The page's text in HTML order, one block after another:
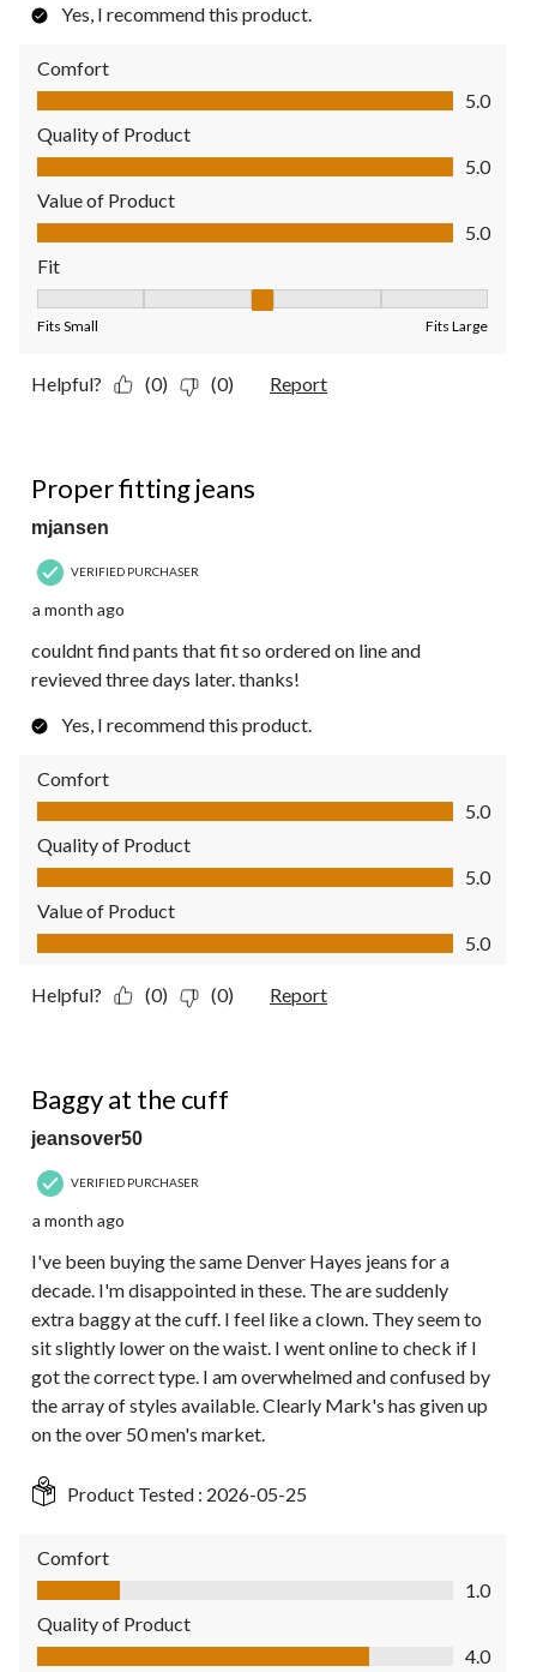
Yes, I recommend this product.
Comfort
Comfort, 5.0 out of 5
5.0
Quality of Product
Quality of Product, 5.0 out of 5
5.0
Value of Product
Value of Product, 5.0 out of 5
5.0
Fit
Fits Small Fits Large
Helpful? (0) (0) Report
Proper fitting jeans
mjansen
VERIFIED PURCHASER
a month ago
couldnt find pants that fit so ordered on line and
revieved three days later. thanks!
Yes, I recommend this product.
Comfort
Comfort, 5.0 out of 5
5.0
Quality of Product
Quality of Product, 5.0 out of 5
5.0
Value of Product
Value of Product, 5.0 out of 5
5.0
Helpful? (0) (0) Report
Baggy at the cuff
jeansover50
VERIFIED PURCHASER
a month ago
I've been buying the same Denver Hayes jeans for a
decade. I'm disappointed in these. The are suddenly
extra baggy at the cuff. I feel like a clown. They seem to
sit slightly lower on the waist. I went online to check if I
got the correct type. I am overwhelmed and confused by
the array of styles available. Clearly Mark's has given up
on the over 50 men's market.
Product Tested : 2026-05-25
Comfort
Comfort, 1.0 out of 5
1.0
Quality of Product
Quality of Product, 4.0 out of 5
4.0